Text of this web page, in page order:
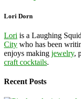
Lori Dorn
Lori is a Laughing
City who has been
enjoys making jewelry,
craft cocktails.
Recent Posts